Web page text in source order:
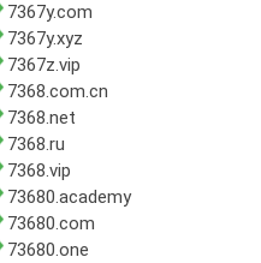
7367y.com
7367y.xyz
7367z.vip
7368.com.cn
7368.net
7368.ru
7368.vip
73680.academy
73680.com
73680.one